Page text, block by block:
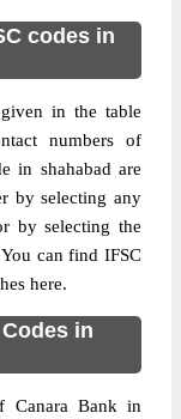
codes in
in the table
numbers of
in shahabad are
by selecting any
by selecting the
can find IFSC
here.
in
Canara Bank in